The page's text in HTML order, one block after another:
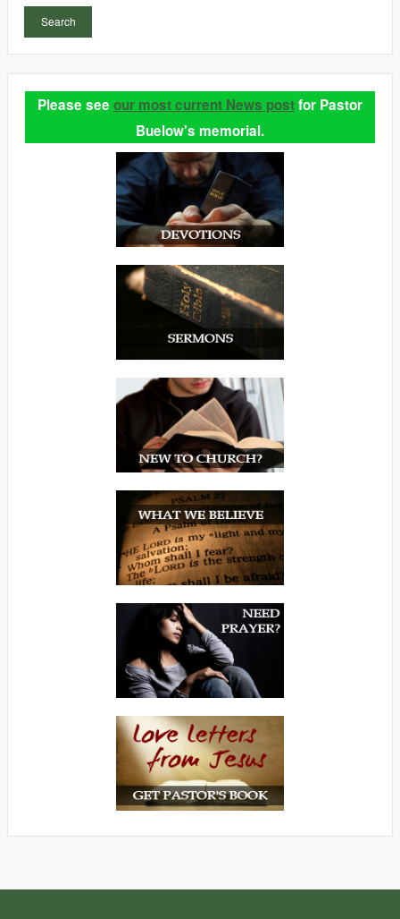
Search
Please see our most current News postfor Pastor
Buelow's memorial.